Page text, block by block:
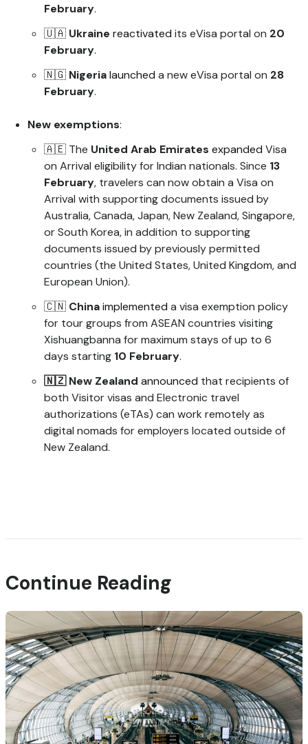
February.
🇺🇦 Ukraine reactivated its eVisa portal on 20
February.
🇳🇬 Nigerialaunched a new eVisa portal on 28
February.
New exemptions:
🇦🇪 The United Arab Emirates expanded Visa
on Arrival eligibility for Indian nationals. Since 13
February, travelers can now obtain a Visa on
Arrival with supporting documents issued by
Australia, Canada, Japan, New Zealand, Singapore,
or South Korea, in addition to supporting
documents issued by previously permitted
countries (the United States, United Kingdom, and
European Union).
🇨🇳 Chinaimplemented a visa exemption policy
for tour groups from ASEAN countries visiting
Xishuangbanna for maximum stays of up to 6
days starting 10 February.
🇳🇿 New Zealand announced that recipients of
both Visitor visas and Electronic travel
authorizations (eTAs) can work remotely as
digital nomads for employers located outside of
New Zealand.
Continue Reading